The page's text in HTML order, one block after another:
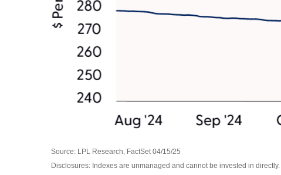
Source: LPL Research, FactSet 04/15/25
Disclosures: Indexes are unmanaged and cannot be invested in